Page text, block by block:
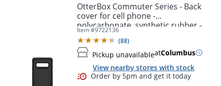
OtterBox Commuter Series - Back
cover for cell phone -
polycarbonate, synthetic rubber -
black - for Samsung Galaxy S10+
Item #9722136
(88)
Pickup unavailableatColumbus
View nearby stores with stock